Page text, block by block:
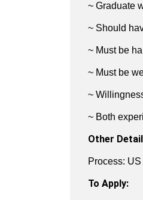
~ Graduate
~ Should
~ Must be
~ Must be
~
~ Both
Other
Process:
To Apply: